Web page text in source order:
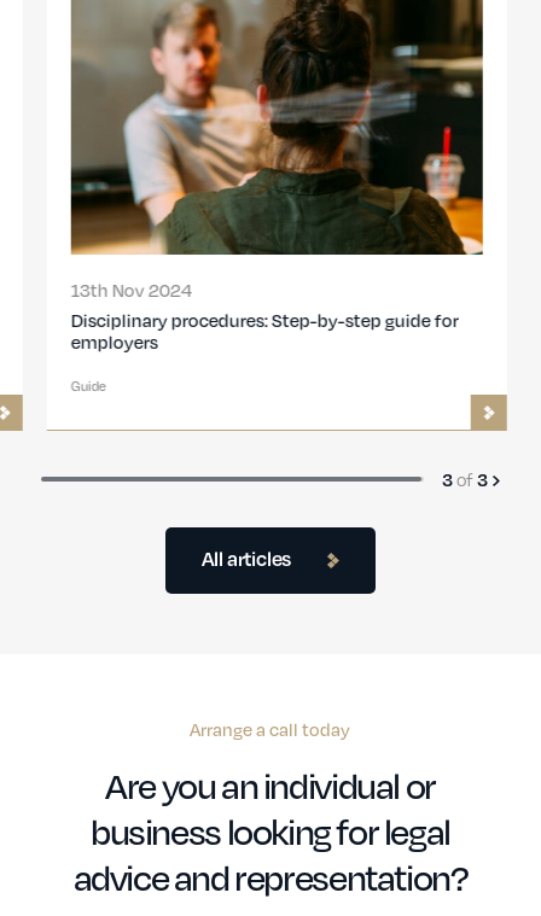
All articles
13th Nov 2024
Disciplinary procedures: Step-by-step guide for
employers
Guide
3of3
Arrange a call today
Are you an individual or
business looking for legal
advice and representation?